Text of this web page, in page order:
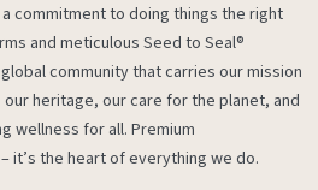
commitment to doing things the right
and meticulous Seed to Seal®
community that carries our mission
heritage, our care for the planet, and
wellness for all. Premium
it’s the heart of everything we do.